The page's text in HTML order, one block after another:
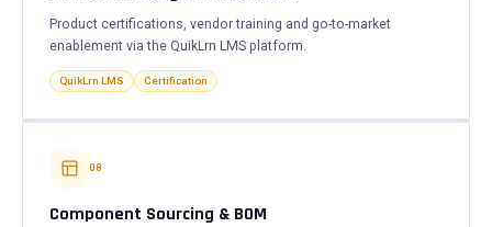
Product certifications, vendor training and go-to-market
enablement via the QuikLrn LMS platform.
QuikLrn LMS Certification
08
Component Sourcing & BOM